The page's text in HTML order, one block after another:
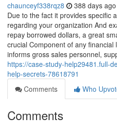
chaunceyf338rqz8 388 days ago
Due to the fact it provides specific
regarding your organization And
repay borrowed dollars, a great
crucial Component of any
informs gross sales personnel,
https://case-study-help29481.full-
help-secrets-78618791
Comments
Who
Comments